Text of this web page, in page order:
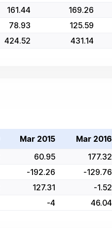
161.44 169.26
78.93 125.59
424.52 431.14
Mar 2015 Mar 2016
60.95 177.32
-192.26 -129.76
127.31 -1.52
-4 46.04